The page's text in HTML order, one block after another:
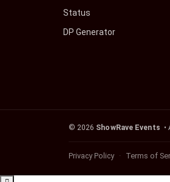
Status
DP Generator
© 2026 ShowRave Events •
Privacy Policy Terms of